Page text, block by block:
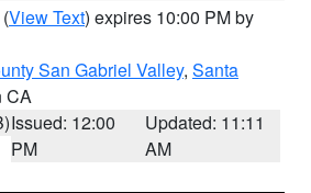
(View Text) expires 10:00 PM by
San Gabriel Valley, Santa
CA
Issued: 12:00
PM
Updated: 11:11
AM